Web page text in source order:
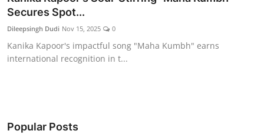
Education
Rajasthan
Secures Spot...
Dileepsingh Dudi Nov 15, 2025 0
Kanika Kapoor's impactful song "Maha Kumbh" earns
international recognition in t...
Popular Posts